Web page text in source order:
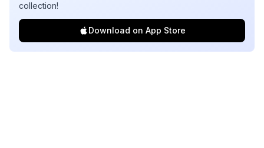
collection!
Download on App Store